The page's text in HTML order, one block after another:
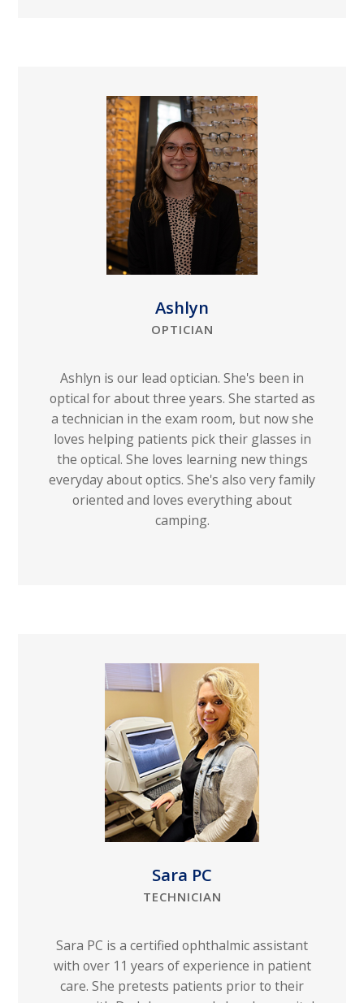
Ashlyn
OPTICIAN
Ashlyn is our lead optician. She's been in
optical for about three years. She started as
a technician in the exam room, but now she
loves helping patients pick their glasses in
the optical. She loves learning new things
everyday about optics. She's also very family
oriented and loves everything about
camping.
Sara PC
TECHNICIAN
Sara PC is a certified ophthalmic assistant
with over 11 years of experience in patient
care. She pretests patients prior to their